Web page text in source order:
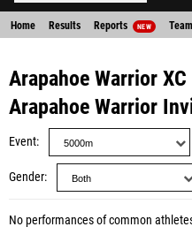
Home Results Reports NEW
Arapahoe Warrior
Arapahoe Warrior
Event
Gender
No performances of common